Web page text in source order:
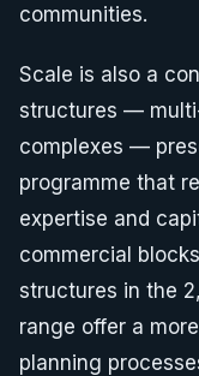
communities.
Scale is also a
structures —
complexes —
programme that
expertise and
commercial
structures in the
range offer a
planning